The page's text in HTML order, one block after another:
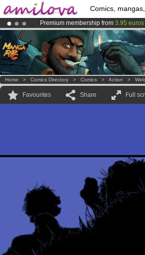
Comics,
Premium membership from 3.95 euros
AmilovaKickstarter is now LIVE!.
Already 100000membersand 1000
Home > Comics Directory > Comics > Action >
Favourites Share Full